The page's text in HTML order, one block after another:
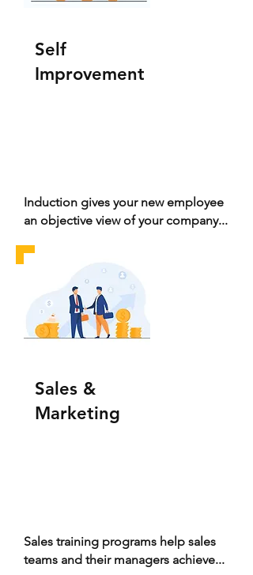
Self
Improvement
Induction gives your new employee
an objective view of your company...
Sales &
Marketing
Sales training programs help sales
teams and their managers achieve...